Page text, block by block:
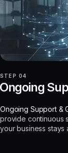
STEP 04
Ongoing Support &
provide continuous
your business